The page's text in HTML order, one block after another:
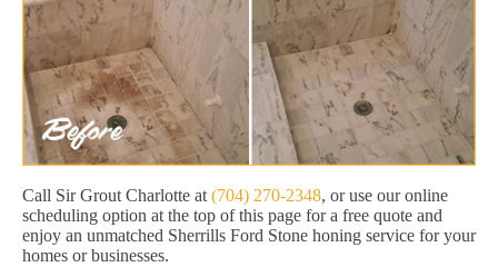
Call Sir Grout Charlotte at (704) 270-2348, or use our online
scheduling option at the top of this page for a free quote and
enjoy an unmatched Sherrills Ford Stone honing service for your
homes or businesses.